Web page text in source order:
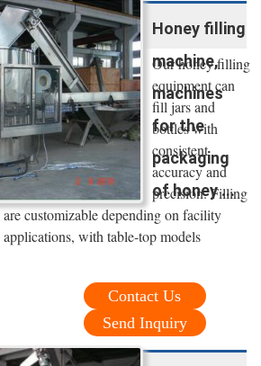
Honey filling
machine,
machines
for the
packaging
of honey ...
Our honey filling
equipment can
fill jars and
bottles with
consistent
accuracy and
precision. Filling
customizable depending on facility
applications, with table-top models
Contact Us
Send Inquiry